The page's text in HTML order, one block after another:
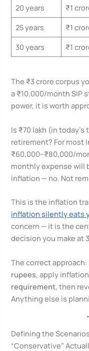
20 years
₹1
25 years
₹1
30 years
₹1
The ₹3 crore corpus
a ₹10,000/month SIP
power, it is worth
Is ₹70 lakh (in
retirement? For most
₹60,000–₹80,000/
monthly expense will
inflation — no. Not
This is the inflation
inflation silently eats
concern — it is the
decision you make at
The correct
rupees, apply
requirement, then
Anything else is
Defining the
“Conservative”